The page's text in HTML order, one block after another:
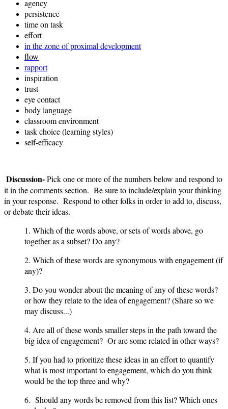
agency
persistence
time on task
effort
in the zone of proximal development
flow
rapport
inspiration
trust
eye contact
body language
classroom environment
task choice (learning styles)
self-efficacy
Discussion-Pick one or more of the numbers below and respond to
it in the comments section. Be sure to include/explain your thinking
in your response. Respond to other folks in order to add to, discuss,
or debate their ideas.
1. Which of the words above, or sets of words above, go
together as a subset? Do any?
2. Which of these words are synonymous with engagement (if
any)?
3. Do you wonder about the meaning of any of these words?
or how they relate to the idea of engagement? (Share so we
may discuss...)
4. Are all of these words smaller steps in the path toward the
big idea of engagement? Or are some related in other ways?
5. If you had to prioritize these ideas in an effort to quantify
what is most important to engagement, which do you think
would be the top three and why?
6. Should any words be removed from this list? Which ones